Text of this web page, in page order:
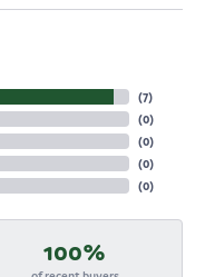
(7)
(0)
(0)
(0)
(0)
100%